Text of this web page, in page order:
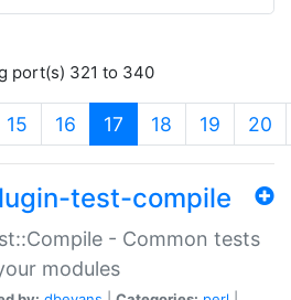
port(s) 321 to 340
15 16 17 (current)
18 19 20
test-compile
- Common tests
modules